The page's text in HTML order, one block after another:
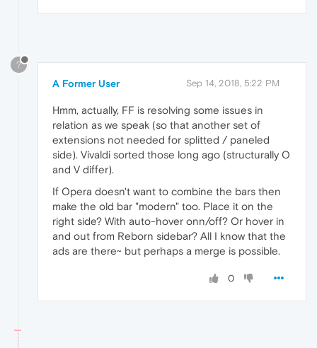
?
A Former User Sep 14, 2018, 5:22 PM
Hmm, actually, FF is resolving some issues in
relation as we speak (so that another set of
extensions not needed for splitted / paneled
side). Vivaldi sorted those long ago (structurally O
and V differ).
If Opera doesn't want to combine the bars then
make the old bar "modern" too. Place it on the
right side? With auto-hover onn/off? Or hover in
and out from Reborn sidebar? All I know that the
ads are there~ but perhaps a merge is possible.
0